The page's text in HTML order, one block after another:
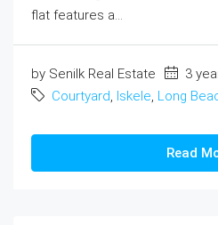
flat features a...
by Senilk Real Estate
3
Courtyard, Iskele, Long
Read